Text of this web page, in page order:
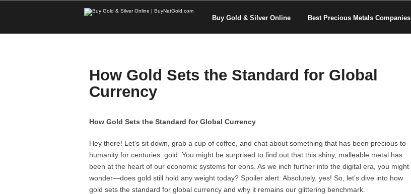
Buy Gold & Silver Online Best Precious Metals Companies
How Gold Sets the Standard for Global
Currency
How Gold Sets the Standard for Global Currency
Hey there! Let’s sit down, grab a cup of coffee, and chat about something that has been precious to
humanity for centuries: gold. You might be surprised to find out that this shiny, malleable metal has
been at the heart of our economic systems for eons. As we inch further into the digital era, you might
wonder—does gold still hold any weight today? Spoiler alert: Absolutely, yes! So, let’s dive into how
gold sets the standard for global currency and why it remains our glittering benchmark.